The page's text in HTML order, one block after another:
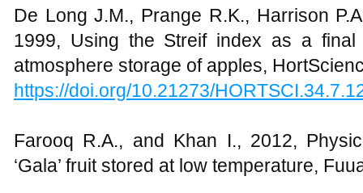
De Long J.M., Prange R.K., Harrison
1999, Using the Streif index as a
atmosphere storage of apples,
https://doi.org/10.21273/
Farooq R.A., and Khan I., 2012,
‘Gala’ fruit stored at low temperature,